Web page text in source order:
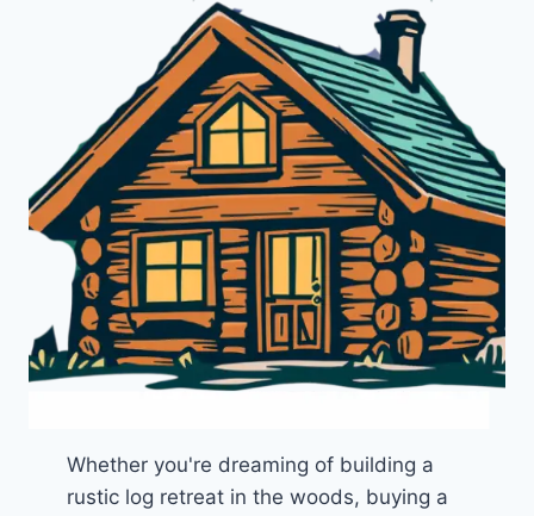
Whether you're dreaming of building a
rustic log retreat in the woods, buying a